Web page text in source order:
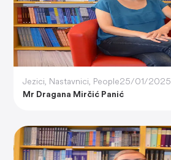
Jezici, Nastavnici, People25/01/2025
Mr Dragana Mirčić Panić